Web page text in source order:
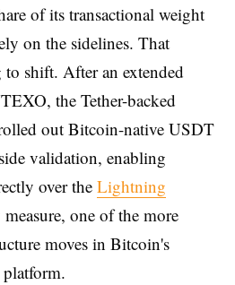
of its transactional weight
on the sidelines. That
shift. After an extended
the Tether-backed
out Bitcoin-native USDT
validation, enabling
over the Lightning
one of the more
moves in Bitcoin's
platform.